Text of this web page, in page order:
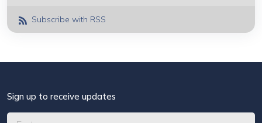
Subscribe with RSS
Sign up to receive updates